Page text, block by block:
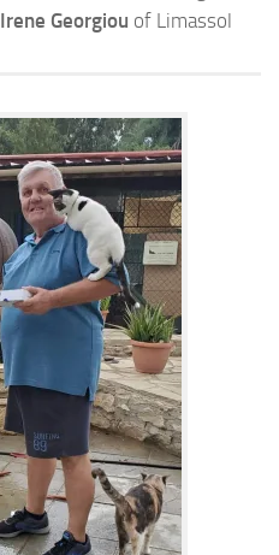
Irene Georgiou of Limassol